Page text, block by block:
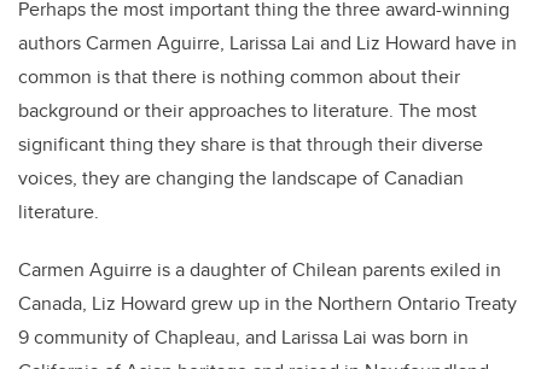
Perhaps the most important thing the three award-winning
authors Carmen Aguirre, Larissa Lai and Liz Howard have in
common is that there is nothing common about their
background or their approaches to literature. The most
significant thing they share is that through their diverse
voices, they are changing the landscape of Canadian
literature.
Carmen Aguirre is a daughter of Chilean parents exiled in
Canada, Liz Howard grew up in the Northern Ontario Treaty
9 community of Chapleau, and Larissa Lai was born in